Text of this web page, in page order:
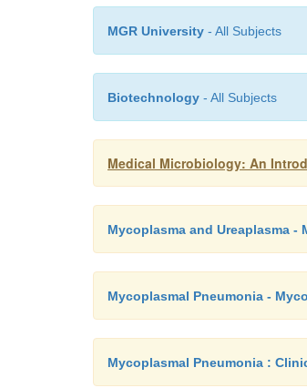
MGR University - All Subjects
Biotechnology - All Subjects
Medical Microbiology: An
Mycoplasma and Ureaplasma -
Mycoplasmal Pneumonia -
Mycoplasmal Pneumonia :